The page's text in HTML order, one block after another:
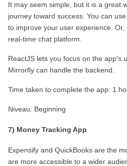
It may seem simple, but it is a great
journey toward success. You can
to improve your user experience.
real-time chat platform.
ReactJS lets you focus on the app's
Mirrorfly can handle the backend.
Time taken to complete the app: 1
Niveau: Beginning
7) Money Tracking App
Expensify and QuickBooks are the
are more accessible to a wider